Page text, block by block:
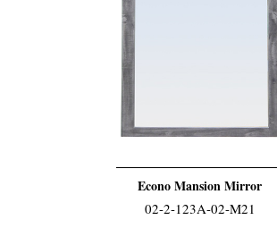
Econo Mansion Mirror
02-2-123A-02-M21